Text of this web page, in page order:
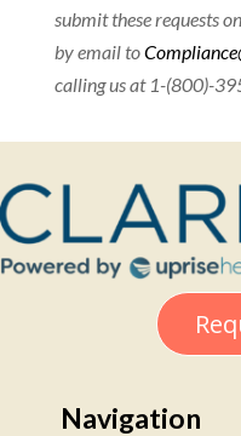
submit these requests
by email to
calling us at 1-(800)-
Navigation